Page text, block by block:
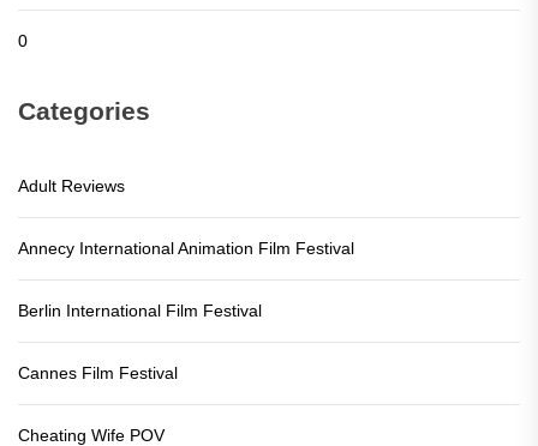
0
Categories
Adult Reviews
Annecy International Animation Film Festival
Berlin International Film Festival
Cannes Film Festival
Cheating Wife POV